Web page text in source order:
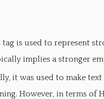
tag is used to represent
implies a stronger
it was used to make
However, in terms of